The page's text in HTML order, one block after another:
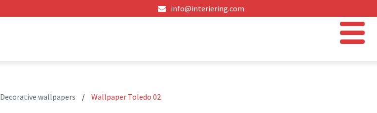
info@interiering.com
Decorative wallpapers / Wallpaper Toledo 02